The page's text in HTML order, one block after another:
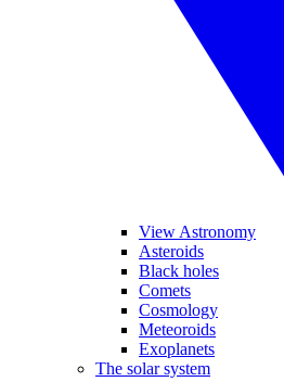
View Astronomy
Asteroids
Black holes
Comets
Cosmology
Meteoroids
Exoplanets
The solar system